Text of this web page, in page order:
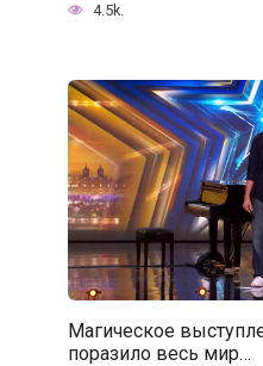
4.5k.
Магическое
поразило весь мир…